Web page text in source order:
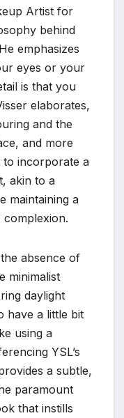
Artist for
behind
emphasizes
eyes or your
is that you
elaborates,
and the
and more
to incorporate a
akin to a
maintaining a
absence of
minimalist
daylight
have a little bit
using a
YSL’s
a subtle,
paramount
that instills